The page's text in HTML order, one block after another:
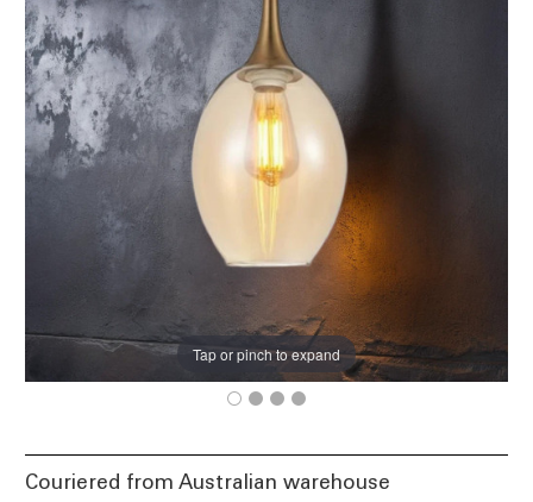
Tap or pinch to expand
Couriered from Australian warehouse